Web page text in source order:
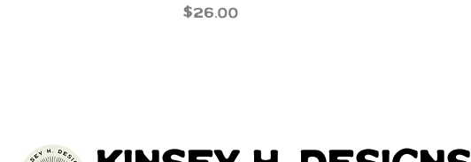
Price
$26.00